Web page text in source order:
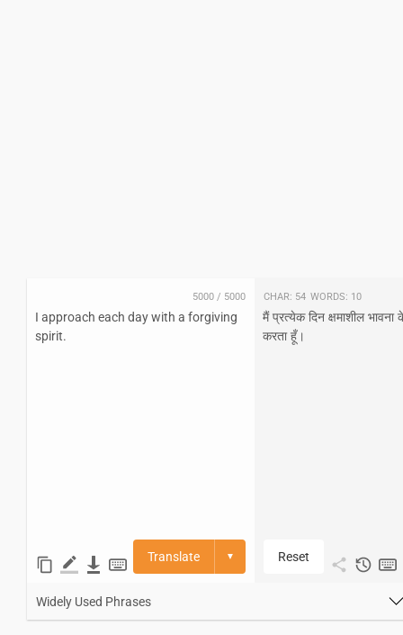
5000/ 5000
Translate ▼
Char: 54 Words: 10
Reset
Widely Used Phrases